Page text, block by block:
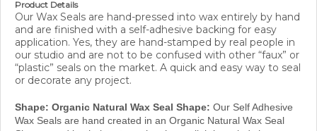
Our Wax Seals are hand-pressed into wax entirely by hand
and are finished with a self-adhesive backing for easy
application. Yes, they are hand-stamped by real people in
our studio and are not to be confused with other “faux” or
“plastic” seals on the market. A quick and easy way to seal
or decorate any project.
Wax Seals are hand created in an Organic Natural Wax Seal
Shape , and by their nature, they have slightly varied shapes